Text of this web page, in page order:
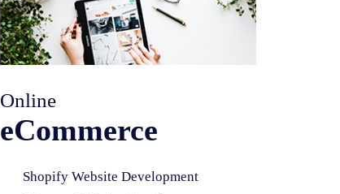
Online
eCommerce
Shopify Website Development